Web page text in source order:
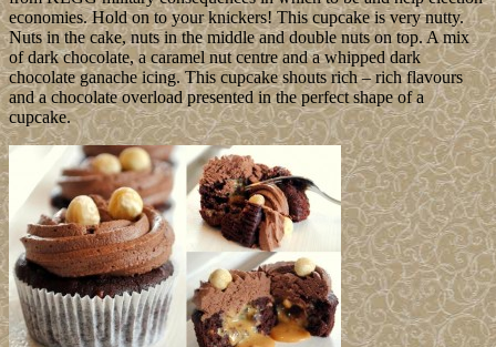
economies. Hold on to your knickers! This cupcake is very nutty.
Nuts in the cake, nuts in the middle and double nuts on top. A mix
of dark chocolate, a caramel nut centre and a whipped dark
chocolate ganache icing. This cupcake shouts rich – rich flavours
and a chocolate overload presented in the perfect shape of a
cupcake.